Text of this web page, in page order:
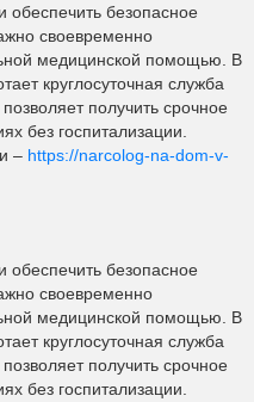
обеспечить безопасное
своевременно
медицинской помощью. В
круглосуточная служба
получить срочное
без госпитализации.
– https://narcolog-na-dom-v-
обеспечить безопасное
своевременно
медицинской помощью. В
круглосуточная служба
получить срочное
без госпитализации.